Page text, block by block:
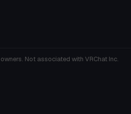
Not associated with VRChat Inc.